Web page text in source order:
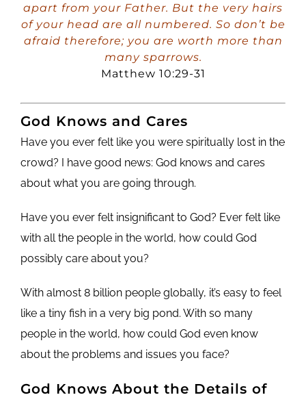
apart from your Father. But the very hairs
of your head are all numbered. So don’t be
afraid therefore; you are worth more than
many sparrows.
Matthew 10:29-31
God Knows and Cares
Have you ever felt like you were spiritually lost in the
crowd? I have good news: God knows and cares
about what you are going through.
Have you ever felt insignificant to God? Ever felt like
with all the people in the world, how could God
possibly care about you?
With almost 8 billion people globally, it’s easy to feel
like a tiny fish in a very big pond. With so many
people in the world, how could God even know
about the problems and issues you face?
God Knows About the Details of